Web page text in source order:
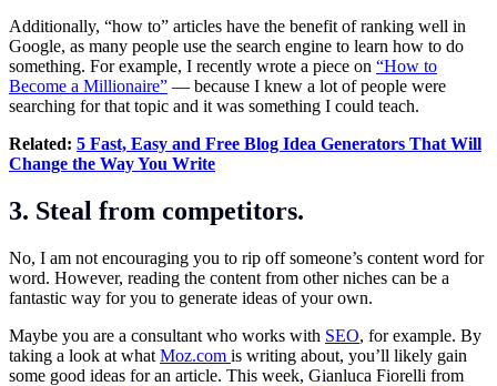
Additionally, “how to” articles have the benefit of ranking well in
Google, as many people use the search engine to learn how to do
something. For example, I recently wrote a piece on “How to
Become a Millionaire” — because I knew a lot of people were
searching for that topic and it was something I could teach.
Related: 5 Fast, Easy and Free Blog Idea Generators That Will
Change the Way You Write
3. Steal from competitors.
No, I am not encouraging you to rip off someone’s content word for
word. However, reading the content from other niches can be a
fantastic way for you to generate ideas of your own.
Maybe you are a consultant who works with SEO, for example. By
taking a look at what Moz.com is writing about, you’ll likely gain
some good ideas for an article. This week, Gianluca Fiorelli from